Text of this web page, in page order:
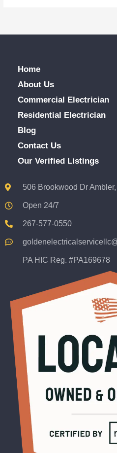
Home
About Us
Commercial Electrician
Residential Electrician
Blog
Contact Us
Our Verified Listings
506 Brookwood Dr
Open 24/7
267-577-0550
PA HIC Reg. #PA169678